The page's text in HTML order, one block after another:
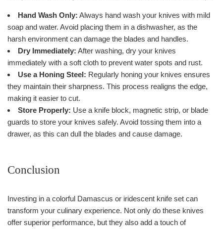
Hand Wash Only: Always hand wash your knives with mild
soap and water. Avoid placing them in a dishwasher, as the
harsh environment can damage the blades and handles.
Dry Immediately: After washing, dry your knives
immediately with a soft cloth to prevent water spots and rust.
Use a Honing Steel: Regularly honing your knives ensures
they maintain their sharpness. This process realigns the edge,
making it easier to cut.
Store Properly: Use a knife block, magnetic strip, or blade
guards to store your knives safely. Avoid tossing them into a
drawer, as this can dull the blades and cause damage.
Conclusion
Investing in a colorful Damascus or iridescent knife set can
transform your culinary experience. Not only do these knives
offer superior performance, but they also add a touch of